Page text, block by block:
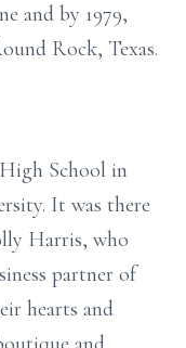
and by 1979,
Rock, Texas.
School in
It was there
Harris, who
partner of
hearts and